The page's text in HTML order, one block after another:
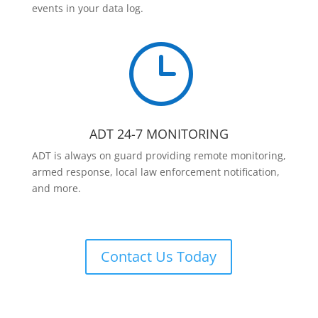
events in your data log.
}
ADT 24-7 MONITORING
ADT is always on guard providing remote monitoring,
armed response, local law enforcement notification,
and more.
Contact Us Today